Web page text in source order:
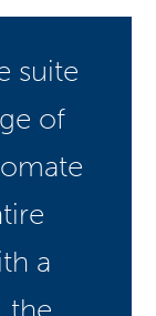
suite
of
a